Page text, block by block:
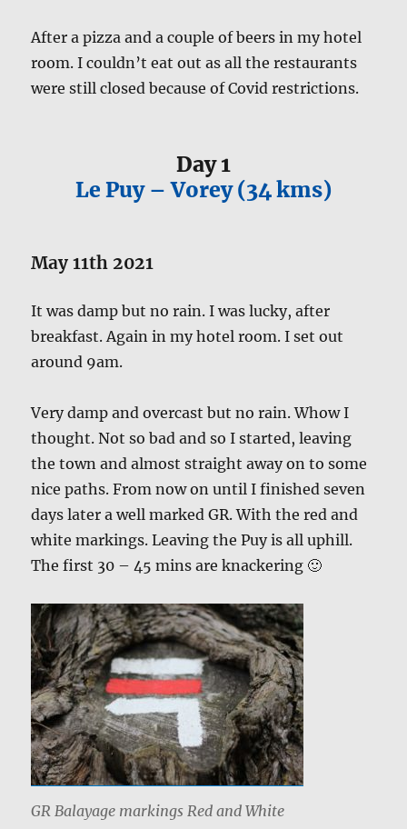
After a pizza and a couple of beers in my hotel
room. I couldn’t eat out as all the restaurants
were still closed because of Covid restrictions.
Day 1
Le Puy – Vorey (34 kms)
May 11th 2021
It was damp but no rain. I was lucky, after
breakfast. Again in my hotel room. I set out
around 9am.
Very damp and overcast but no rain. Whow I
thought. Not so bad and so I started, leaving
the town and almost straight away on to some
nice paths. From now on until I finished seven
days later a well marked GR. With the red and
white markings. Leaving the Puy is all uphill.
The first 30 – 45 mins are knackering 🙂
GR Balayage markings Red and White